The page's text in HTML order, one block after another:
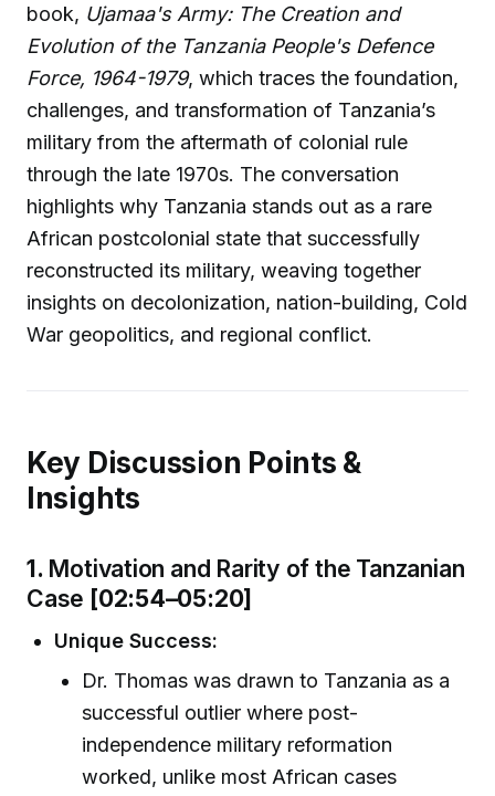
book, Ujamaa's Army: The Creation and
Evolution of the Tanzania People's Defence
Force, 1964-1979, which traces the foundation,
challenges, and transformation of Tanzania’s
military from the aftermath of colonial rule
through the late 1970s. The conversation
highlights why Tanzania stands out as a rare
African postcolonial state that successfully
reconstructed its military, weaving together
insights on decolonization, nation-building, Cold
War geopolitics, and regional conflict.
Key Discussion Points &
Insights
1. Motivation and Rarity of the Tanzanian
Case [02:54–05:20]
Unique Success:
Dr. Thomas was drawn to Tanzania as a
successful outlier where post-
independence military reformation
worked, unlike most African cases